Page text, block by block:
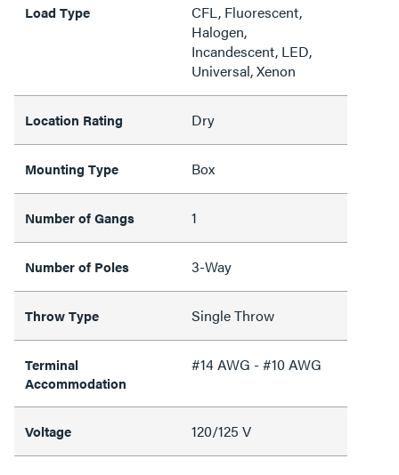
Load Type
CFL, Fluorescent,
Halogen,
Incandescent, LED,
Universal, Xenon
Location Rating Dry
Mounting Type Box
Number of Gangs 1
Number of Poles 3-Way
Throw Type Single Throw
Terminal
Accommodation
#14 AWG - #10 AWG
Voltage 120/125 V